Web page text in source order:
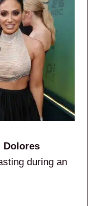
Dolores
during an